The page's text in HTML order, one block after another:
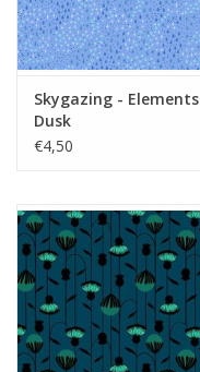
Skygazing - Elements
Dusk
€4,50